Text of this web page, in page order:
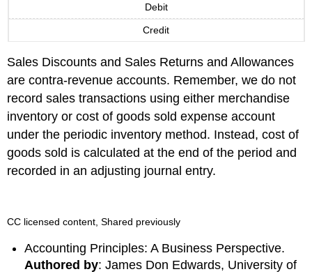
Debit
Credit
Sales Discounts and Sales Returns and Allowances
are contra-revenue accounts. Remember, we do not
record sales transactions using either merchandise
inventory or cost of goods sold expense account
under the periodic inventory method. Instead, cost of
goods sold is calculated at the end of the period and
recorded in an adjusting journal entry.
CC licensed content, Shared previously
Accounting Principles: A Business Perspective.
Authored by: James Don Edwards, University of